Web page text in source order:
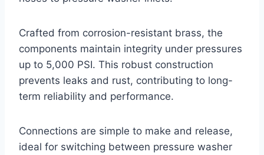
Crafted from corrosion-resistant brass, the
components maintain integrity under pressures
up to 5,000 PSI. This robust construction
prevents leaks and rust, contributing to long-
term reliability and performance.
Connections are simple to make and release,
ideal for switching between pressure washer